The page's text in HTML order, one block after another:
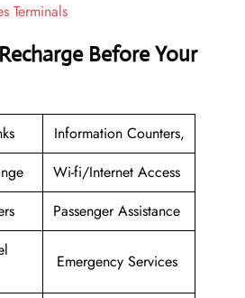
Terminals
Before Your
Information Counters,
Wi-fi/Internet Access
Passenger Assistance
Emergency Services